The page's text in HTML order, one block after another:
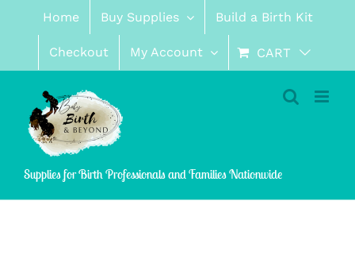
content
Home Buy Supplies Build a Birth Kit
Checkout My Account CART
Supplies for Birth Professionals and Families Nationwide